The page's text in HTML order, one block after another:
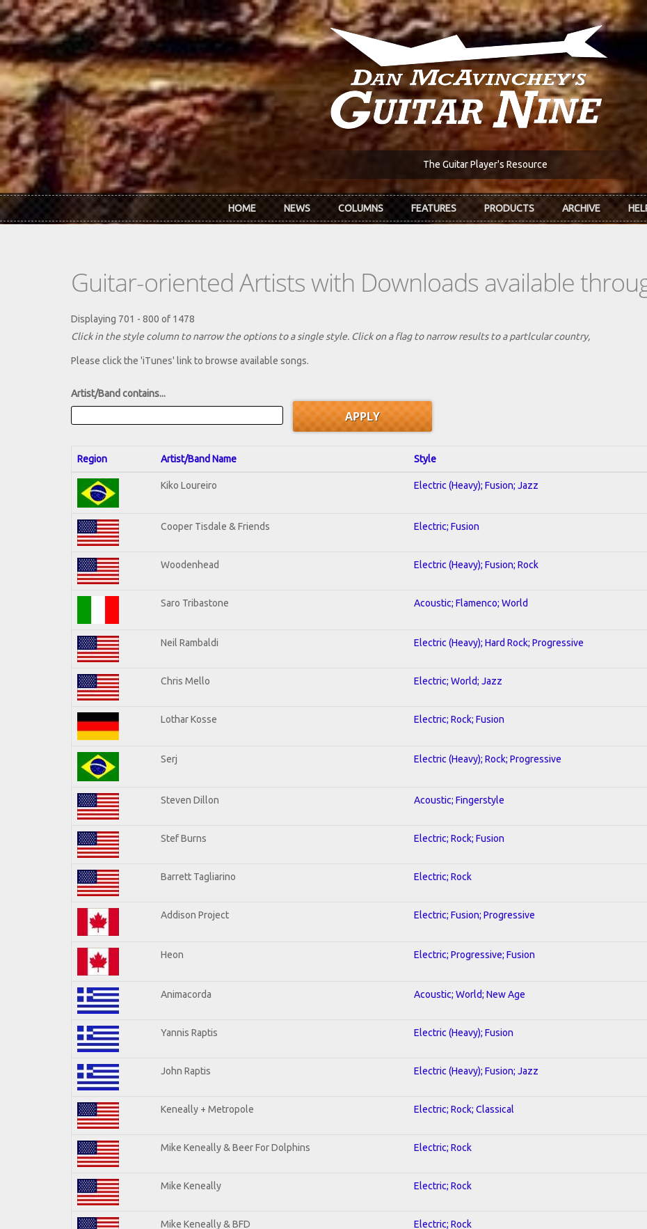
Skip to main content
The Guitar Player's Resource
HOME NEWS COLUMNS FEATURES PRODUCTS ARCHIVE
Guitar-oriented Artists with Downloads available
Displaying 701 - 800 of 1478
Click in the style column to narrow the options to a single style. Click on a flag to narrow results to a partlcular country,
Please click the 'iTunes' link to browse available songs.
Artist/Band contains...
Region Artist/Band Name Style
Kiko Loureiro Electric (Heavy); Fusion; Jazz
Cooper Tisdale & Friends Electric; Fusion
Woodenhead Electric (Heavy); Fusion; Rock
Saro Tribastone Acoustic; Flamenco; World
Neil Rambaldi Electric (Heavy); Hard Rock; Progressive
Chris Mello Electric; World; Jazz
Lothar Kosse Electric; Rock; Fusion
Serj Electric (Heavy); Rock; Progressive
Steven Dillon Acoustic; Fingerstyle
Stef Burns Electric; Rock; Fusion
Barrett Tagliarino Electric; Rock
Addison Project Electric; Fusion; Progressive
Heon Electric; Progressive; Fusion
Animacorda Acoustic; World; New Age
Yannis Raptis Electric (Heavy); Fusion
John Raptis Electric (Heavy); Fusion; Jazz
Keneally + Metropole Electric; Rock; Classical
Mike Keneally & Beer For Dolphins Electric; Rock
Mike Keneally Electric; Rock
Mike Keneally & BFD Electric; Rock